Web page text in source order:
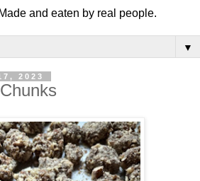
and eaten by real people.
▼
2023